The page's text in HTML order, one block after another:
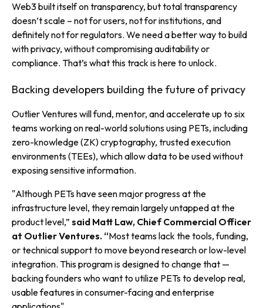
Web3 built itself on transparency, but total transparency
doesn’t scale – not for users, not for institutions, and
definitely not for regulators. We need a better way to build
with privacy, without compromising auditability or
compliance. That’s what this track is here to unlock.
Backing developers building the future of privacy
Outlier Ventures will fund, mentor, and accelerate up to six
teams working on real-world solutions using PETs, including
zero-knowledge (ZK) cryptography, trusted execution
environments (TEEs), which allow data to be used without
exposing sensitive information.
"Although PETs have seen major progress at the
infrastructure level, they remain largely untapped at the
product level,” said Matt Law, Chief Commercial Officer
at Outlier Ventures. “Most teams lack the tools, funding,
or technical support to move beyond research or low-level
integration. This program is designed to change that —
backing founders who want to utilize PETs to develop real,
usable features in consumer-facing and enterprise